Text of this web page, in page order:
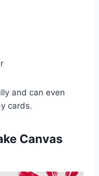
and can even
cards.
Canvas